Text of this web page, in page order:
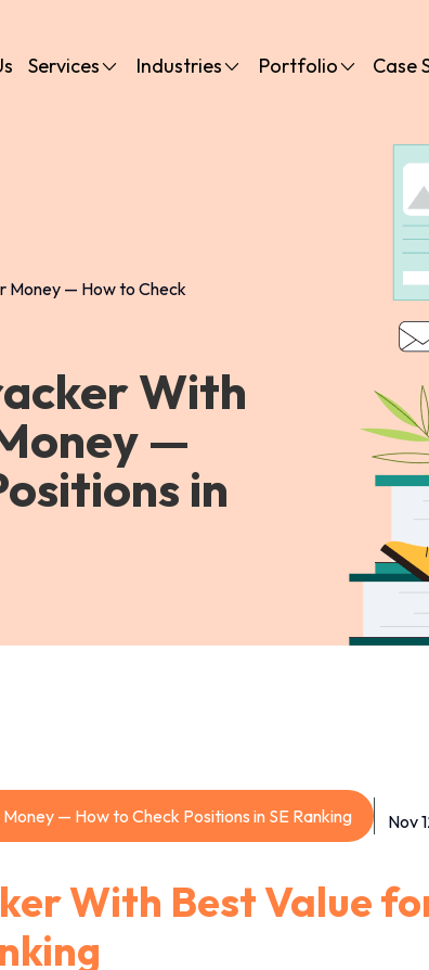
Services Industries Portfolio Case
Money — How to Check
With
—
in
— How to Check Positions in SE Ranking Nov
With Best Value